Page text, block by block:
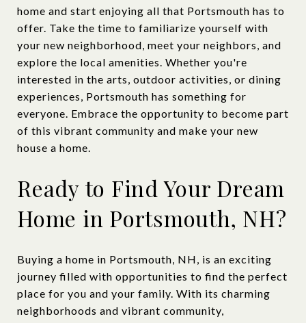
home and start enjoying all that Portsmouth has to
offer. Take the time to familiarize yourself with
your new neighborhood, meet your neighbors, and
explore the local amenities. Whether you're
interested in the arts, outdoor activities, or dining
experiences, Portsmouth has something for
everyone. Embrace the opportunity to become part
of this vibrant community and make your new
house a home.
Ready to Find Your Dream
Home in Portsmouth, NH?
Buying a home in Portsmouth, NH, is an exciting
journey filled with opportunities to find the perfect
place for you and your family. With its charming
neighborhoods and vibrant community,